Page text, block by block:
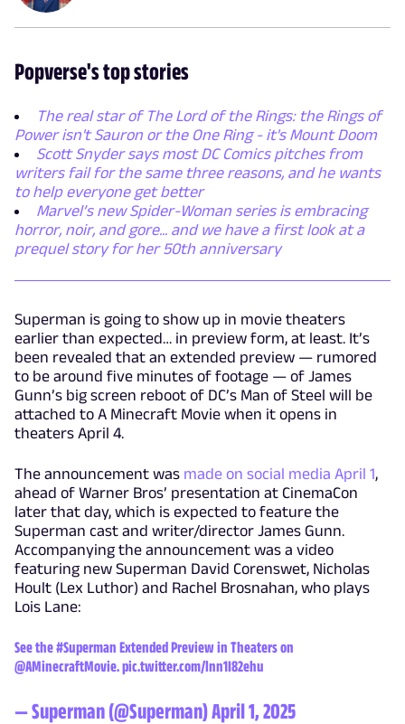
Popverse's top stories
The real star of The Lord of the Rings: the Rings of
Power isn't Sauron or the One Ring - it's Mount Doom
Scott Snyder says most DC Comics pitches from
writers fail for the same three reasons, and he wants
to help everyone get better
Marvel’s new Spider-Woman series is embracing
horror, noir, and gore... and we have a first look at a
prequel story for her 50th anniversary
Superman is going to show up in movie theaters
earlier than expected… in preview form, at least. It’s
been revealed that an extended preview — rumored
to be around five minutes of footage — of James
Gunn’s big screen reboot of DC’s Man of Steel will be
attached to A Minecraft Movie when it opens in
theaters April 4.
The announcement was made on social media April 1,
ahead of Warner Bros’ presentation at CinemaCon
later that day, which is expected to feature the
Superman cast and writer/director James Gunn.
Accompanying the announcement was a video
featuring new Superman David Corenswet, Nicholas
Hoult (Lex Luthor) and Rachel Brosnahan, who plays
Lois Lane:
See the#Superman Extended Preview in Theaters on
@AMinecraftMovie.pic.twitter.com/lnn1I82ehu
— Superman (@Superman)April 1, 2025